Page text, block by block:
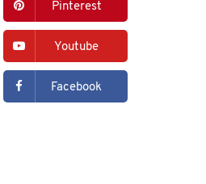
Pinterest
Youtube
Facebook